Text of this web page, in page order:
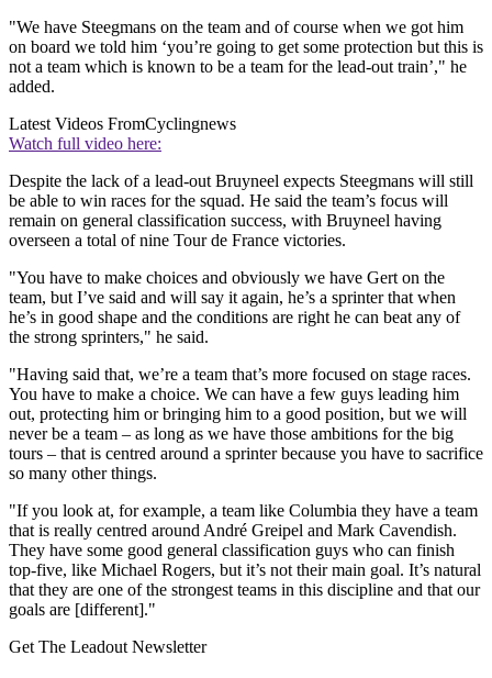
"We have Steegmans on the team and of course when we got him
on board we told him ‘you’re going to get some protection but this is
not a team which is known to be a team for the lead-out train’," he
added.
Latest Videos FromCyclingnews
Watch full video here:
Despite the lack of a lead-out Bruyneel expects Steegmans will still
be able to win races for the squad. He said the team’s focus will
remain on general classification success, with Bruyneel having
overseen a total of nine Tour de France victories.
"You have to make choices and obviously we have Gert on the
team, but I’ve said and will say it again, he’s a sprinter that when
he’s in good shape and the conditions are right he can beat any of
the strong sprinters," he said.
"Having said that, we’re a team that’s more focused on stage races.
You have to make a choice. We can have a few guys leading him
out, protecting him or bringing him to a good position, but we will
never be a team – as long as we have those ambitions for the big
tours – that is centred around a sprinter because you have to sacrifice
so many other things.
"If you look at, for example, a team like Columbia they have a team
that is really centred around André Greipel and Mark Cavendish.
They have some good general classification guys who can finish
top-five, like Michael Rogers, but it’s not their main goal. It’s natural
that they are one of the strongest teams in this discipline and that our
goals are [different]."
Get The Leadout Newsletter